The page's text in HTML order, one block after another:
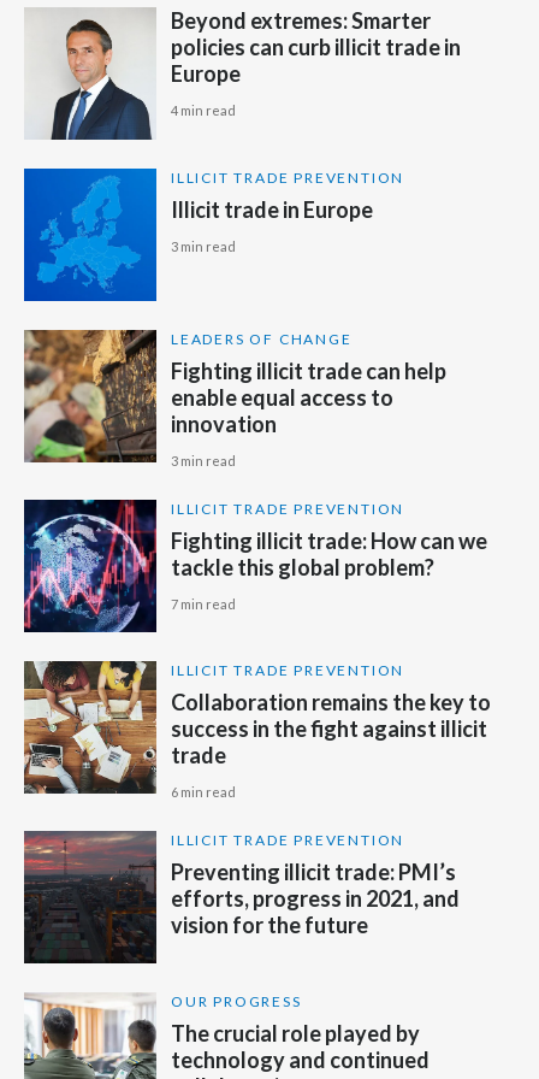
Peru
Portugal
Serbia
Slovakia
Slovenia
Sweden
Taiwan
Thailand
Turkey - PMTM
Beyond extremes: Smarter
policies can curb illicit trade in
Europe
4 min read
ILLICIT TRADE PREVENTION
Illicit trade in Europe
3 min read
LEADERS OF CHANGE
Fighting illicit trade can help
enable equal access to
innovation
3 min read
ILLICIT TRADE PREVENTION
Fighting illicit trade: How can we
tackle this global problem?
7 min read
ILLICIT TRADE PREVENTION
Collaboration remains the key to
success in the fight against illicit
trade
6 min read
ILLICIT TRADE PREVENTION
Preventing illicit trade: PMI’s
efforts, progress in 2021, and
vision for the future
OUR PROGRESS
The crucial role played by
technology and continued